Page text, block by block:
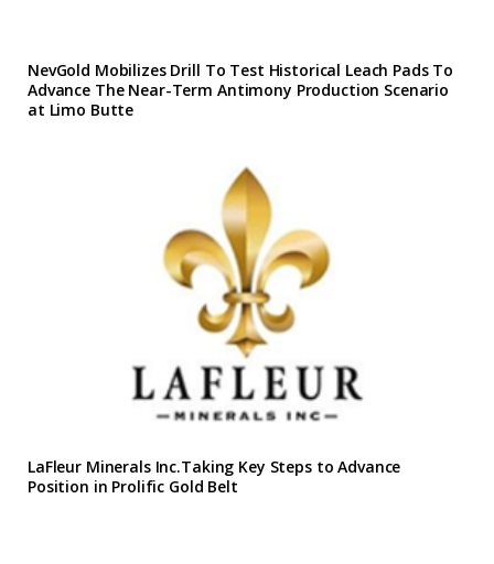
NevGold Mobilizes Drill To Test Historical Leach Pads To
Advance The Near-Term Antimony Production Scenario
at Limo Butte
LaFleur Minerals Inc.Taking Key Steps to Advance
Position in Prolific Gold Belt